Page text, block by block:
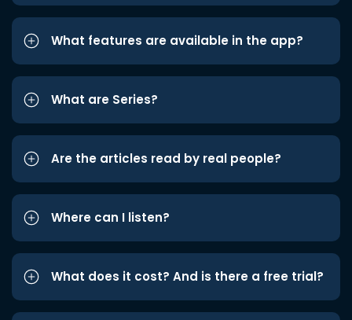
What features are available in the app?
What are Series?
Are the articles read by real people?
Where can I listen?
What does it cost? And is there a free trial?